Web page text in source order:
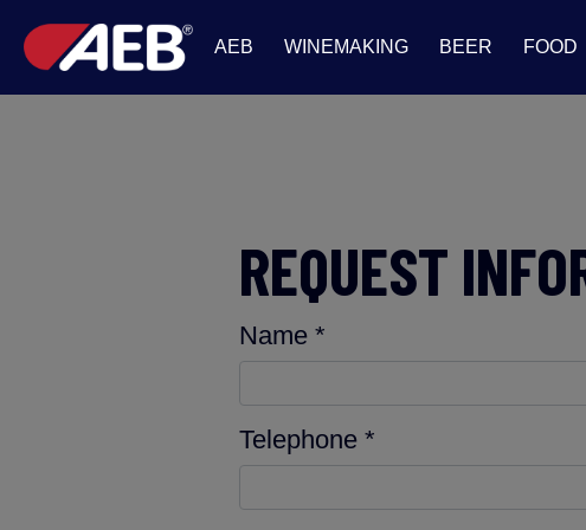
AEB WINEMAKING BEER FOOD
REQUEST
Name *
Telephone *